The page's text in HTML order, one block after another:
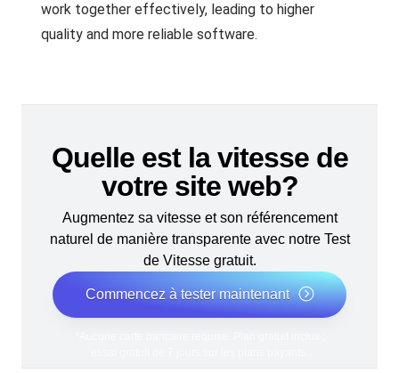
work together effectively, leading to higher
quality and more reliable software.
Quelle est la vitesse de
votre site web?
Augmentez sa vitesse et son référencement
naturel de manière transparente avec notre Test
de Vitesse gratuit.
Commencez à tester maintenant